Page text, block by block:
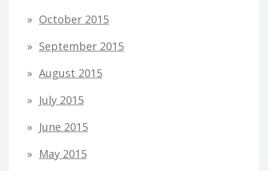
October 2015
September 2015
August 2015
July 2015
June 2015
May 2015